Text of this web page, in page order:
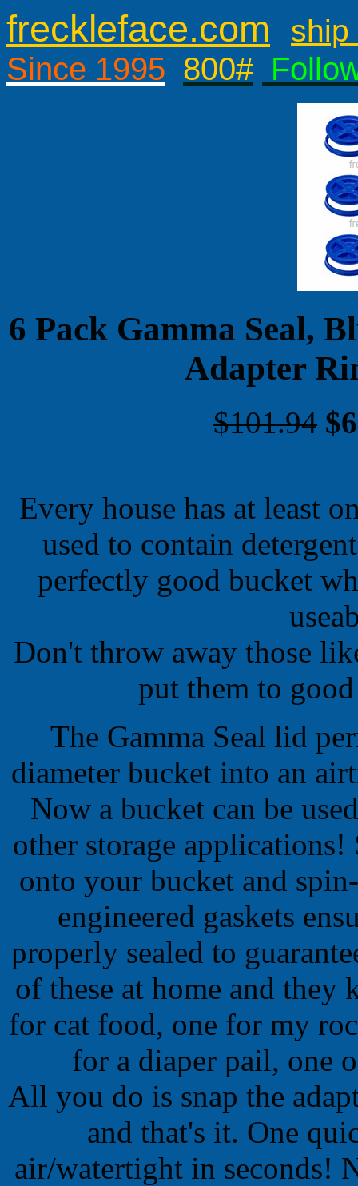
freckleface.com ship
Since 1995 800#
6 Pack Gamma Seal,
Adapter
$101.94
Every house has at least
used to contain
perfectly good bucket
Don't throw away those
put them to
The Gamma Seal lid
diameter bucket into an
Now a bucket can be
other storage applications!
onto your bucket and
engineered gaskets
properly sealed to
of these at home and they
for cat food, one for my
for a diaper pail, one
All you do is snap the
and that's it. One
air/watertight in seconds!